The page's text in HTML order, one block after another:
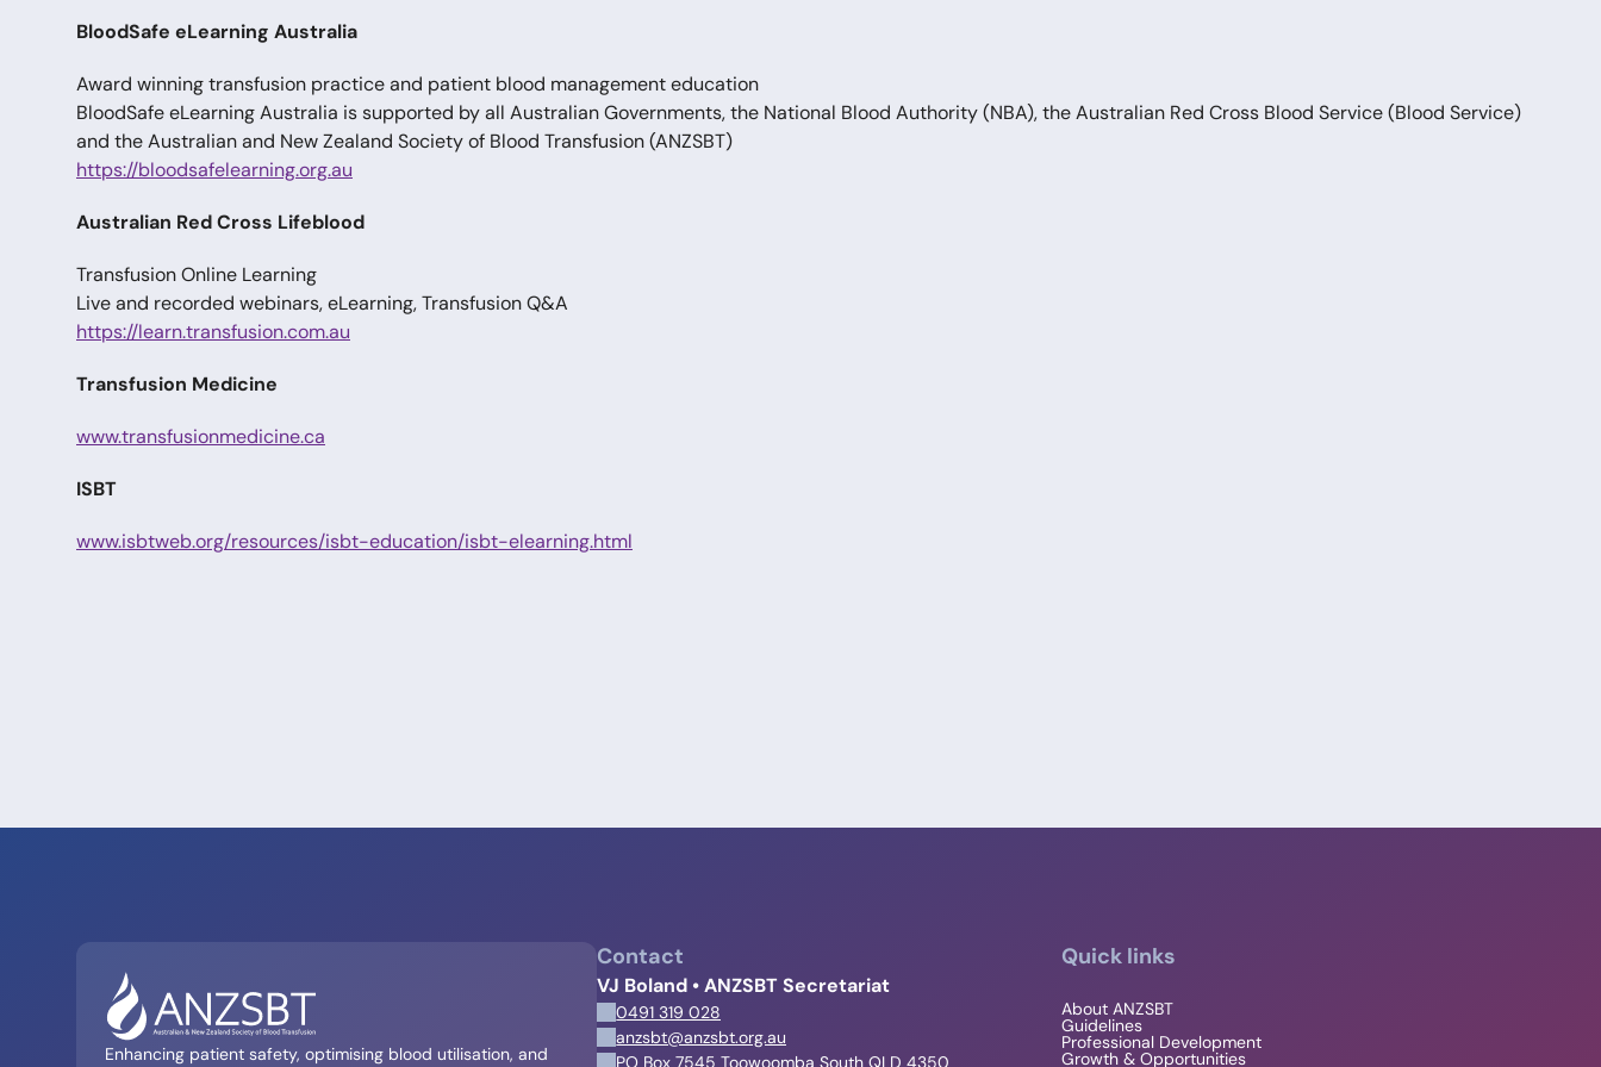
BloodSafe eLearning Australia
Award winning transfusion practice and patient blood management education
BloodSafe eLearning Australia is supported by all Australian Governments, the National Blood Authority (NBA), the Australian Red Cross Blood Service (Blood Service)
and the Australian and New Zealand Society of Blood Transfusion (ANZSBT)
https://bloodsafelearning.org.au
Australian Red Cross Lifeblood
Transfusion Online Learning
Live and recorded webinars, eLearning, Transfusion Q&A
https://learn.transfusion.com.au
Transfusion Medicine
www.transfusionmedicine.ca
ISBT
www.isbtweb.org/resources/isbt-education/isbt-elearning.html
Enhancing patient safety, optimising blood utilisation, and
Contact
VJ Boland • ANZSBT Secretariat
0491 319 028
anzsbt@anzsbt.org.au
PO Box 7545 Toowoomba South QLD 4350
Quick links
About ANZSBT
Guidelines
Professional Development
Growth & Opportunities